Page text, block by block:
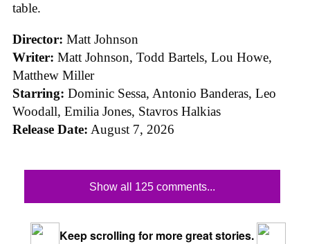
table.
Director: Matt Johnson
Writer: Matt Johnson, Todd Bartels, Lou Howe,
Matthew Miller
Starring: Dominic Sessa, Antonio Banderas, Leo
Woodall, Emilia Jones, Stavros Halkias
Release Date: August 7, 2026
Show all 125 comments...
Keep scrolling for more great stories.